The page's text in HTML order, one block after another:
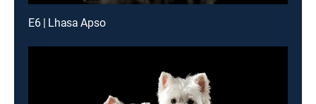
E6 | Lhasa Apso